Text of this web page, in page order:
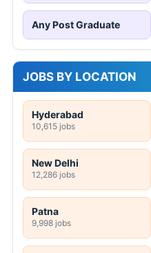
Any Post Graduate
JOBS BY LOCATION
Hyderabad
10,615 jobs
New Delhi
12,286 jobs
Patna
9,998 jobs